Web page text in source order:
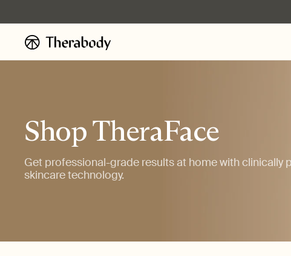
Shop TheraFace
Get professional-grade results at home with clinically
skincare technology.